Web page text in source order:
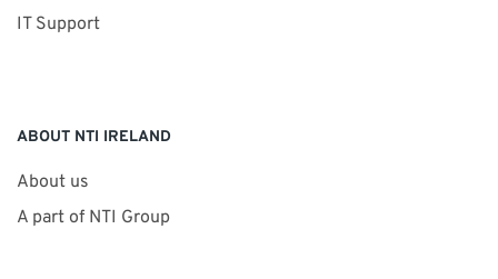
IT Support
ABOUT NTI IRELAND
About us
A part of NTI Group